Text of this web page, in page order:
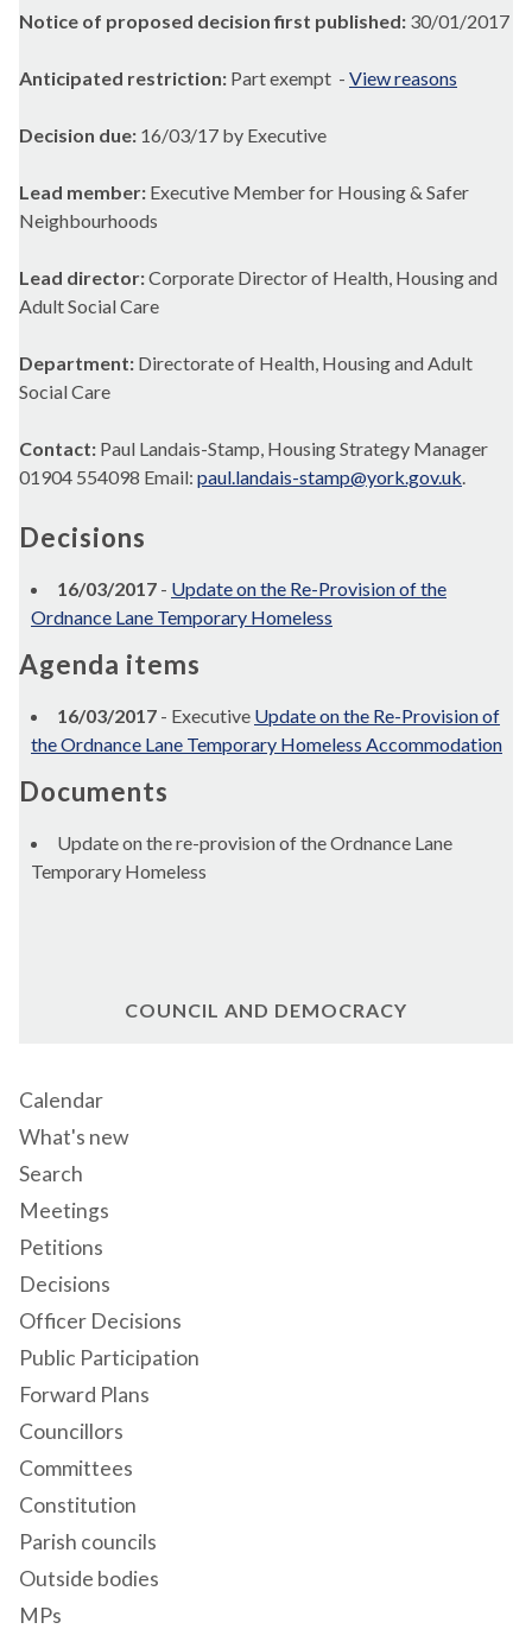
Notice of proposed decision first published: 30/01/2017
Anticipated restriction: Part exempt - View reasons
Decision due: 16/03/17 by Executive
Lead member: Executive Member for Housing & Safer
Neighbourhoods
Lead director:Corporate Director of Health, Housing and
Adult Social Care
Department: Directorate of Health, Housing and Adult
Social Care
Contact: Paul Landais-Stamp, Housing Strategy Manager
01904 554098 Email: paul.landais-stamp@york.gov.uk.
Decisions
16/03/2017 - Update on the Re-Provision of the
Ordnance Lane Temporary Homeless
Agenda items
16/03/2017 - Executive Update on the Re-Provision of
the Ordnance Lane Temporary Homeless Accommodation
Documents
Update on the re-provision of the Ordnance Lane
Temporary Homeless
COUNCIL AND DEMOCRACY
Calendar
What's new
Search
Meetings
Petitions
Decisions
Officer Decisions
Public Participation
Forward Plans
Councillors
Committees
Constitution
Parish councils
Outside bodies
MPs